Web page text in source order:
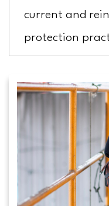
current and
protection